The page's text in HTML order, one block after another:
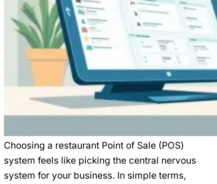
Choosing a restaurant Point of Sale (POS)
system feels like picking the central nervous
system for your business. In simple terms,